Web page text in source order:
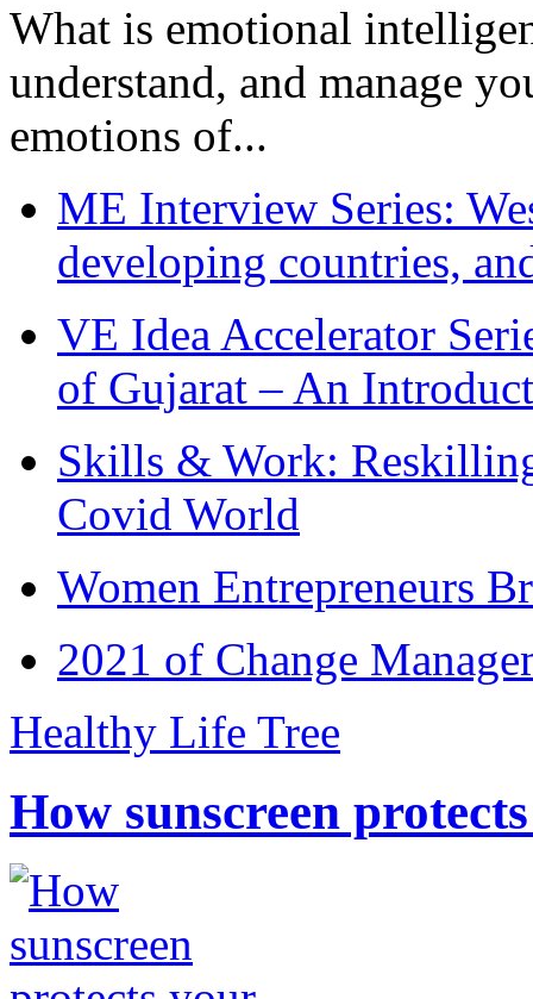
What is emotional
understand, and manage
emotions of...
ME Interview Series:
developing countries,
VE Idea Accelerator
of Gujarat – An
Skills & Work:
Covid World
Women Entrepreneurs
2021 of Change
Healthy Life Tree
How sunscreen